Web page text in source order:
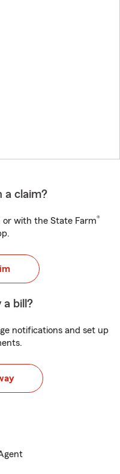
a claim?
with the State Farm®
a bill?
notifications and set up